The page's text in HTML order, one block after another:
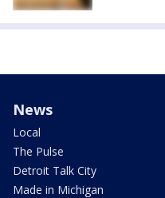
News
Local
The Pulse
Detroit Talk City
Made in Michigan